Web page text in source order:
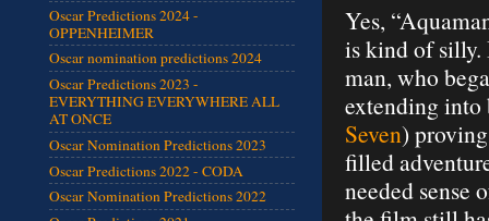
Yes,
is kind of silly.
man, who
extending
Seven)
filled
needed sense
Oscar Predictions 2024 -
OPPENHEIMER
Oscar nomination predictions 2024
Oscar Predictions 2023 -
EVERYTHING EVERYWHERE ALL
AT ONCE
Oscar Nomination Predictions 2023
Oscar Predictions 2022 - CODA
Oscar Nomination Predictions 2022